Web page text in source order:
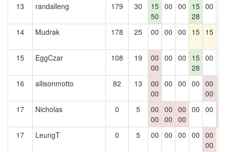
13 randalleng 179 30
15
50
00 00
15
28
00
14 Mudrak 178 25 00 00 00 15 15
15 EggCzar 108 19
00
00
00 00
15
28
00
16 allisonmotto 82 13
00
00
00 00 00 00
00
17
Nicholas 0 5
00
00
00
00
00
00
00 00
17
LeungT 0 5 00 00 00 00 00
00